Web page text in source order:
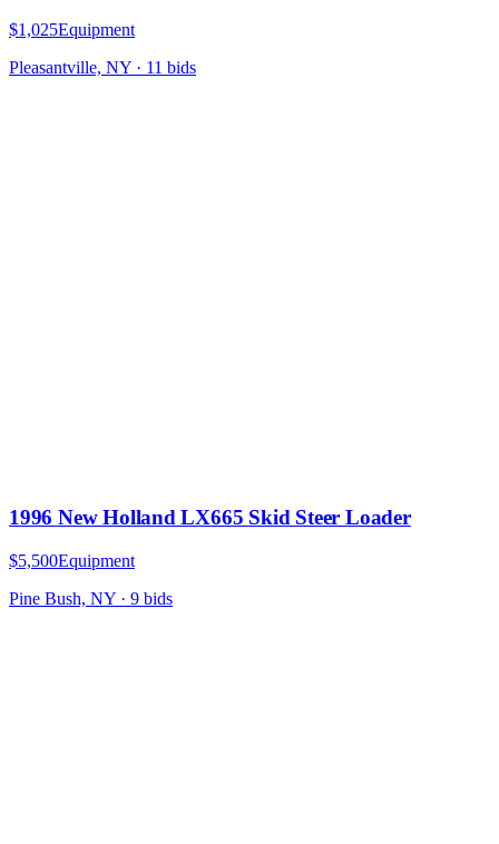
$1,025Equipment
Pleasantville, NY · 11 bids
1996 New Holland LX665 Skid Steer Loader
$5,500Equipment
Pine Bush, NY · 9 bids